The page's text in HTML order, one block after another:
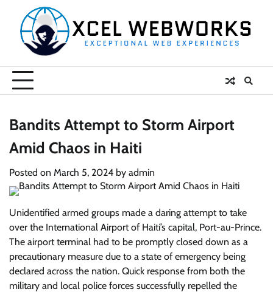
content
Bandits Attempt to Storm Airport
Amid Chaos in Haiti
Posted on March 5, 2024 by admin
Unidentified armed groups made a daring attempt to take
over the International Airport of Haiti’s capital, Port-au-Prince.
The airport terminal had to be promptly closed down as a
precautionary measure due to a state of emergency being
declared across the nation. Quick response from both the
military and local police forces successfully repelled the